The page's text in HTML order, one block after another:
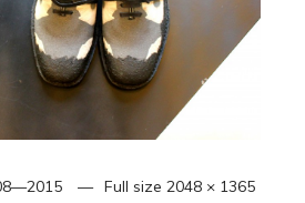
Full size 2048 × 1365